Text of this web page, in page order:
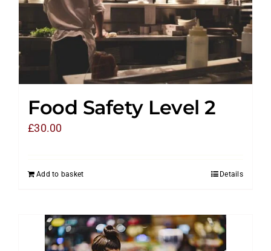
Food Safety Level 2
£30.00
Add to basket Details